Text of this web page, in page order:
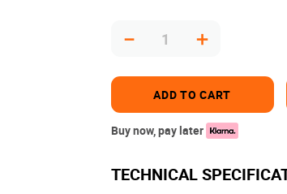
＋
－
ADD TO CART
Buy now, pay later